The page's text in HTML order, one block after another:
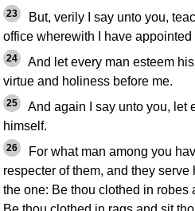
23
But, verily I say unto you,
office wherewith I have appointed
24
And let every man esteem
virtue and holiness before me.
25
And again I say unto you, let
himself.
26
For what man among you
respecter of them, and they
the one: Be thou clothed in robes